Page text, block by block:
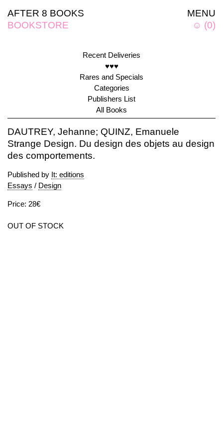
MENU
☺ (0)
AFTER 8 BOOKS
BOOKSTORE
Recent Deliveries
♥♥♥
Rares and Specials
Categories
Publishers List
All Books
DAUTREY, Jehanne; QUINZ, Emanuele
Strange Design. Du design des objets au design
des comportements.
Published by It: editions
Essays / Design
Price: 28€
OUT OF STOCK